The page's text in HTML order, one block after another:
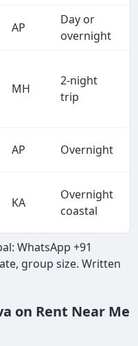
AP
Day or
overnight
MH
2-night
trip
AP Overnight
KA
Overnight
coastal
WhatsApp +91
group size. Written
on Rent Near Me